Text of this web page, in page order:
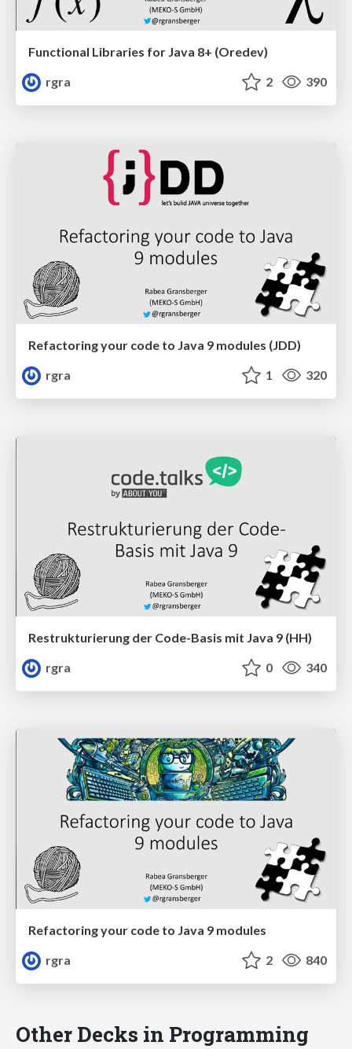
Functional Libraries for Java 8+ (Oredev)
rgra
2 390
Refactoring your code to Java 9 modules (JDD)
rgra
1 320
Restrukturierung der Code-Basis mit Java 9 (HH)
rgra
0 340
Refactoring your code to Java 9 modules
rgra
2 840
Other Decks in Programming